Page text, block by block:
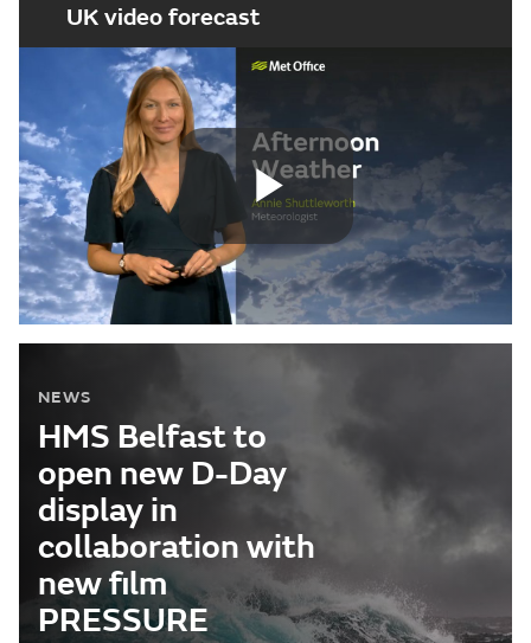
NEWS
HMS Belfast to
open new D-Day
display in
collaboration with
new film
PRESSURE
UK video forecast
Play
Video